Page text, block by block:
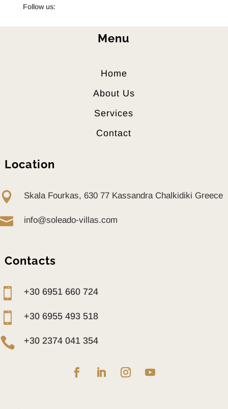
Follow us:
Menu
Home
About Us
Services
Contact
Location
 Skala Fourkas, 630 77 Kassandra Chalkidiki Greece
 info@soleado-villas.com
Contacts
 +30 6951 660 724
 +30 6955 493 518
 +30 2374 041 354